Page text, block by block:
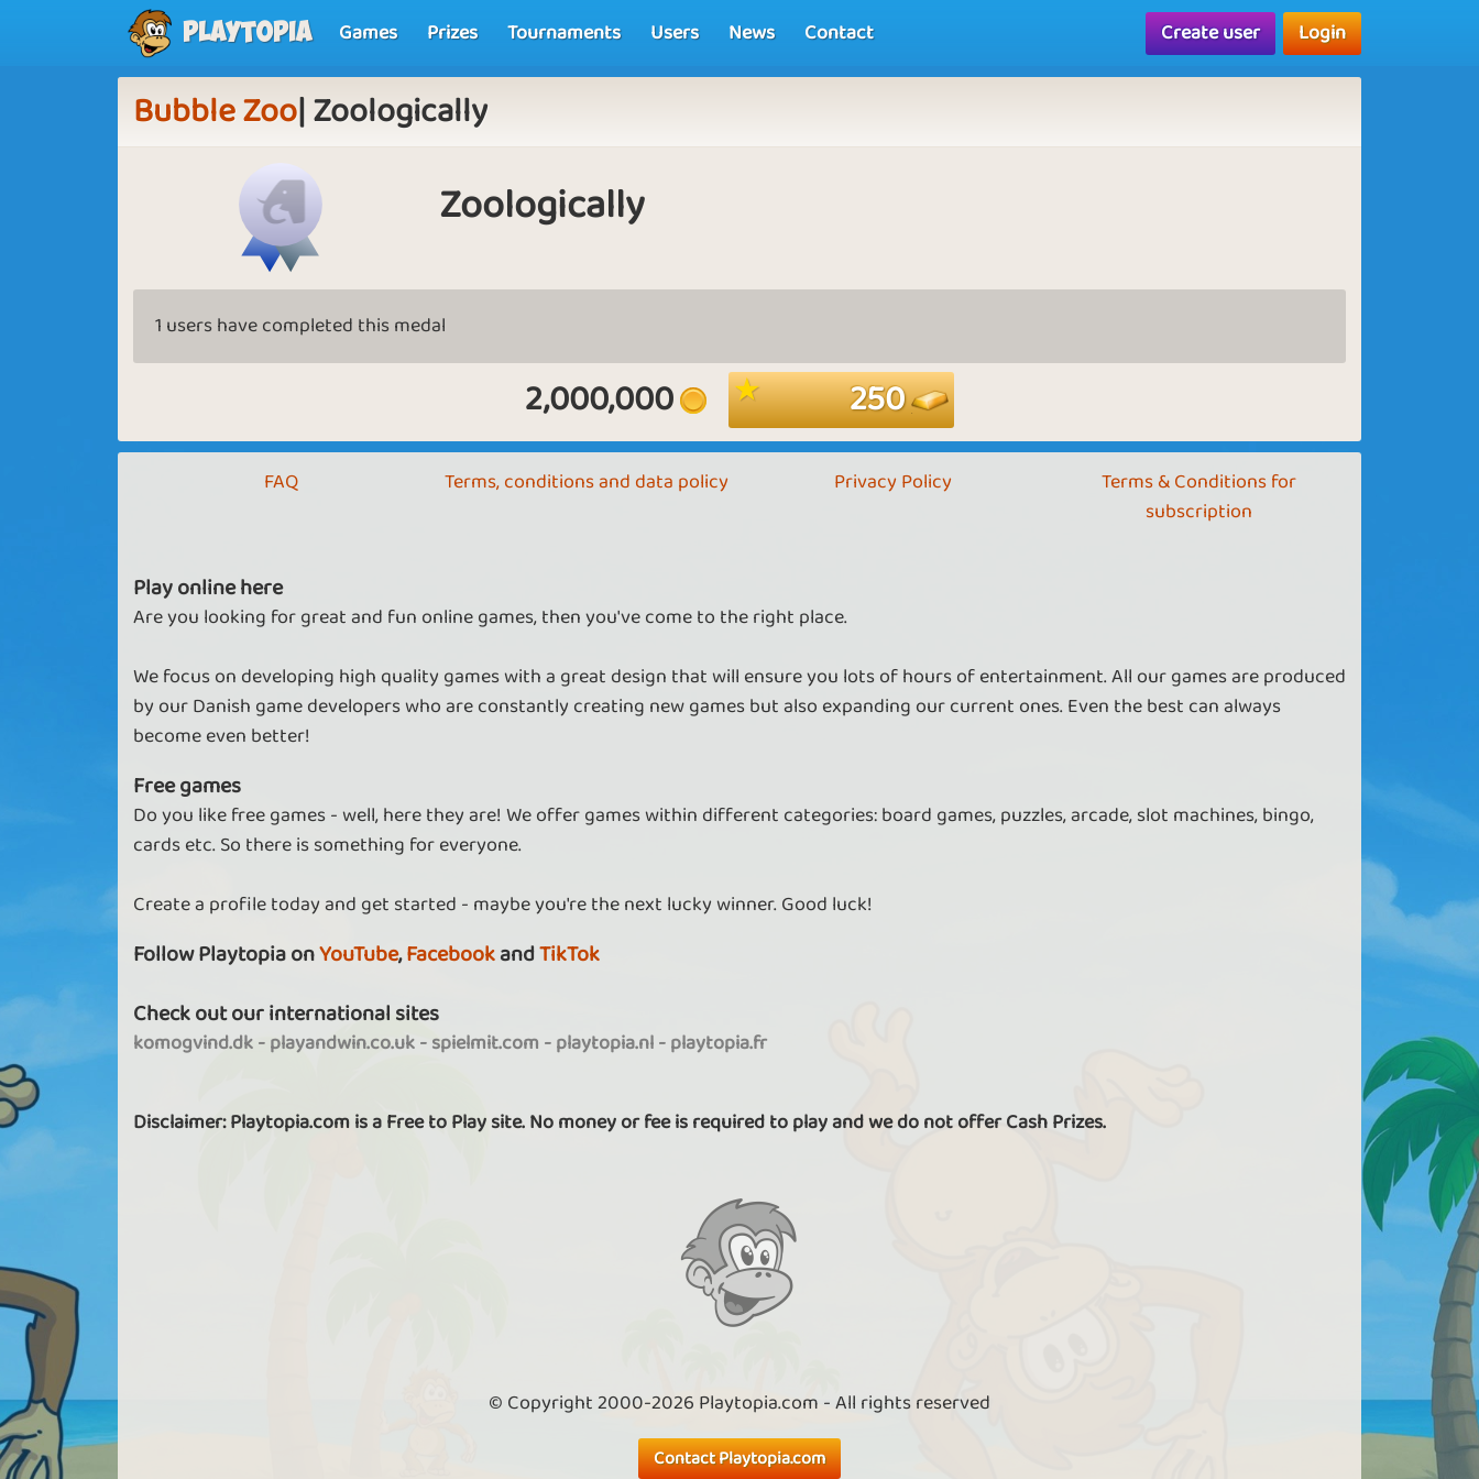
Playtopia Games Prizes Tournaments Users News Contact Create user Login
Bubble Zoo| Zoologically
Zoologically
1 users have completed this medal
2,000,000 250
FAQ Terms, conditions and data policy Privacy Policy
Terms & Conditions for
subscription
Play online here
Are you looking for great and fun online games, then you've come to the right place.
We focus on developing high quality games with a great design that will ensure you lots of hours of entertainment. All our games are produced
by our Danish game developers who are constantly creating new games but also expanding our current ones. Even the best can always
become even better!
Free games
Do you like free games - well, here they are! We offer games within different categories: board games, puzzles, arcade, slot machines, bingo,
cards etc. So there is something for everyone.
Create a profile today and get started - maybe you're the next lucky winner. Good luck!
Follow Playtopia onYouTube,FacebookandTikTok
Check out our international sites
komogvind.dk-playandwin.co.uk-spielmit.com -playtopia.nl-playtopia.fr
Disclaimer: Playtopia.com is a Free to Play site. No money or fee is required to play and we do not offer Cash Prizes.
© Copyright 2000-2026 Playtopia.com - All rights reserved
Contact Playtopia.com